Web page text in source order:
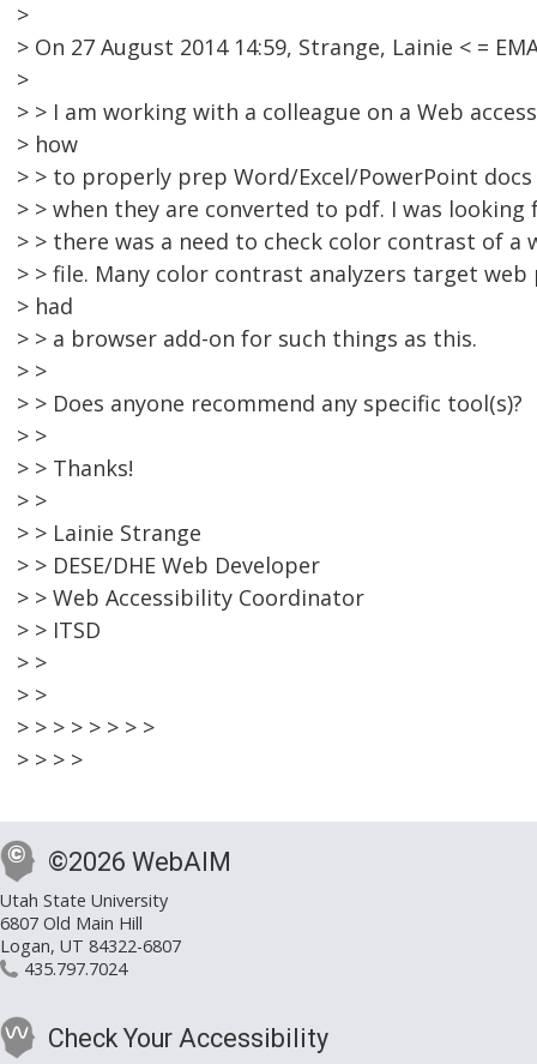
>
> On 27 August 2014 14:59, Strange, Lainie < =
>
> > I am working with a colleague on a Web
> how
> > to properly prep Word/Excel/PowerPoint
> > when they are converted to pdf. I was
> > there was a need to check color contrast of
> > file. Many color contrast analyzers target web
> had
> > a browser add-on for such things as this.
> >
> > Does anyone recommend any specific tool(s)?
> >
> > Thanks!
> >
> > Lainie Strange
> > DESE/DHE Web Developer
> > Web Accessibility Coordinator
> > ITSD
> >
> >
> > > > > > > >
> > > >
©2026 WebAIM
Utah State University
6807 Old Main Hill
Logan, UT 84322-6807
435.797.7024
Check Your Accessibility